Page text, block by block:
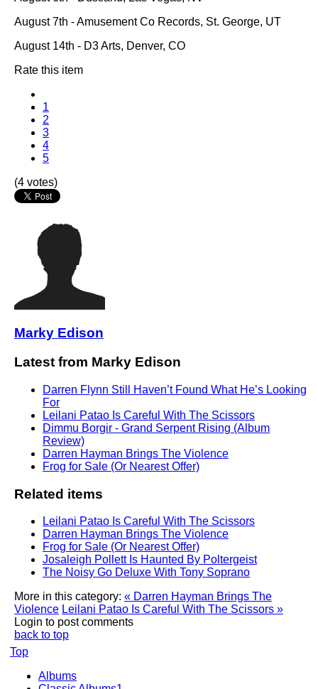
August 7th - Amusement Co Records, St. George, UT
August 14th - D3 Arts, Denver, CO
Rate this item
1
2
3
4
5
(4 votes)
Marky Edison
Latest from Marky Edison
Darren Flynn Still Haven’t Found What He’s Looking
For
Leilani Patao Is Careful With The Scissors
Dimmu Borgir - Grand Serpent Rising (Album
Review)
Darren Hayman Brings The Violence
Frog for Sale (Or Nearest Offer)
Related items
Leilani Patao Is Careful With The Scissors
Darren Hayman Brings The Violence
Frog for Sale (Or Nearest Offer)
Josaleigh Pollett Is Haunted By Poltergeist
The Noisy Go Deluxe With Tony Soprano
More in this category: « Darren Hayman Brings The
Violence Leilani Patao Is Careful With The Scissors »
Login to post comments
back to top
Top
Albums